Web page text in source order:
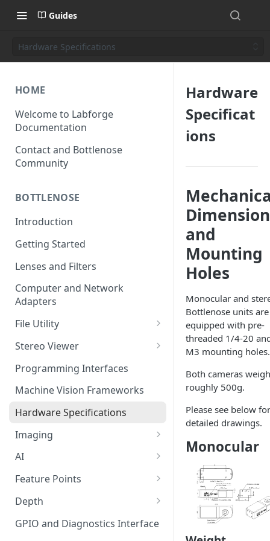
Guides
Hardware Specifications
HOME
Welcome to Labforge
Documentation
Contact and Bottlenose
Community
BOTTLENOSE
Introduction
Getting Started
Lenses and Filters
Computer and Network
Adapters
File Utility
Firmware Update
Stereo Viewer
Lens Focusing
Programming Interfaces
Machine Vision Frameworks
Hardware Specifications
Imaging
Image Sensor
Image Signal Processor
AI
AI Processing
Transfering AI Models to
Camera
Feature Points
Feature Detection
Feature Descriptor
Depth
Stereo Calibration
GPIO and Diagnostics Interface
Hardware
Specificat
ions
and
Mounting
Holes
Monocular and
Bottlenose units are
equipped with pre-
threaded 1/4-20
M3 mounting holes.
Both cameras weigh
roughly 500g.
Please see below for
detailed drawings.
Monocular